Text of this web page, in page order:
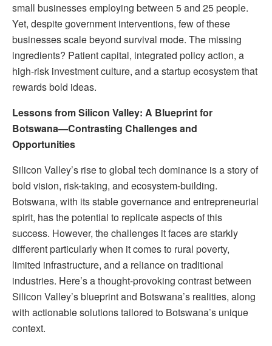
small businesses employing between 5 and 25 people.
Yet, despite government interventions, few of these
businesses scale beyond survival mode. The missing
ingredients? Patient capital, integrated policy action, a
high-risk investment culture, and a startup ecosystem that
rewards bold ideas.
Lessons from Silicon Valley: A Blueprint for
Botswana—Contrasting Challenges and
Opportunities
Silicon Valley’s rise to global tech dominance is a story of
bold vision, risk-taking, and ecosystem-building.
Botswana, with its stable governance and entrepreneurial
spirit, has the potential to replicate aspects of this
success. However, the challenges it faces are starkly
different particularly when it comes to rural poverty,
limited infrastructure, and a reliance on traditional
industries. Here’s a thought-provoking contrast between
Silicon Valley’s blueprint and Botswana’s realities, along
with actionable solutions tailored to Botswana’s unique
context.